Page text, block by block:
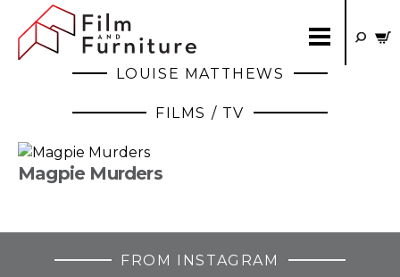
LOUISE MATTHEWS
FILMS / TV
Magpie Murders
FROM INSTAGRAM